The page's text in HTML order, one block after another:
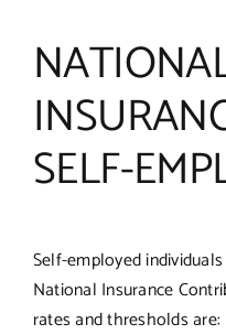
SELF-
Self-employed
National Insurance
rates and thresholds are: